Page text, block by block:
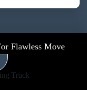
Flawless Move